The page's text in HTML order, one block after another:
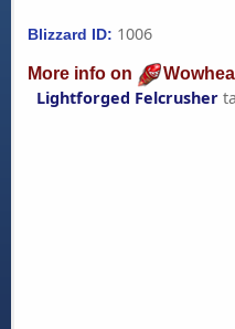
Blizzard ID: 1006
More info on
Lightforged Felcrusher